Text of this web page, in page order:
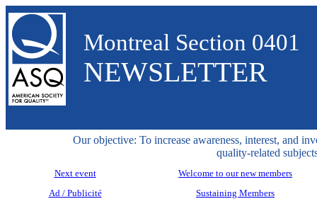
Montreal Section 0401
NEWSLETTER
Our objective: To increase awareness, interest, and
quality-related
Next event
Welcome to our new members
Ad / Publicité
Sustaining Members